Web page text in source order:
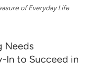
of Everyday Life
Needs
In to Succeed in